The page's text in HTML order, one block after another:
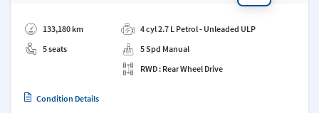
133,180 km
5 seats
4 cyl 2.7 L Petrol - Unleaded ULP
5 Spd Manual
RWD : Rear Wheel Drive
Condition Details